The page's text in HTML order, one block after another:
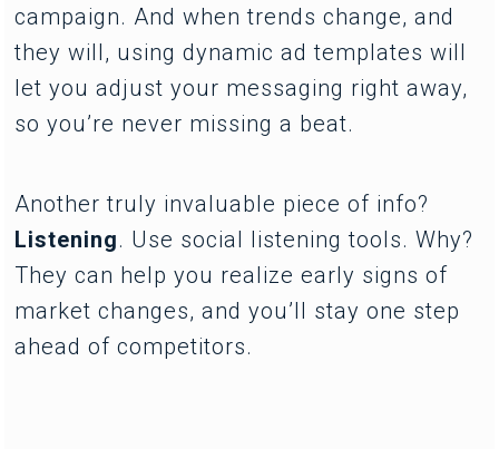
campaign. And when trends change, and
they will, using dynamic ad templates will
let you adjust your messaging right away,
so you’re never missing a beat.
Another truly invaluable piece of info?
Listening. Use social listening tools. Why?
They can help you realize early signs of
market changes, and you’ll stay one step
ahead of competitors.